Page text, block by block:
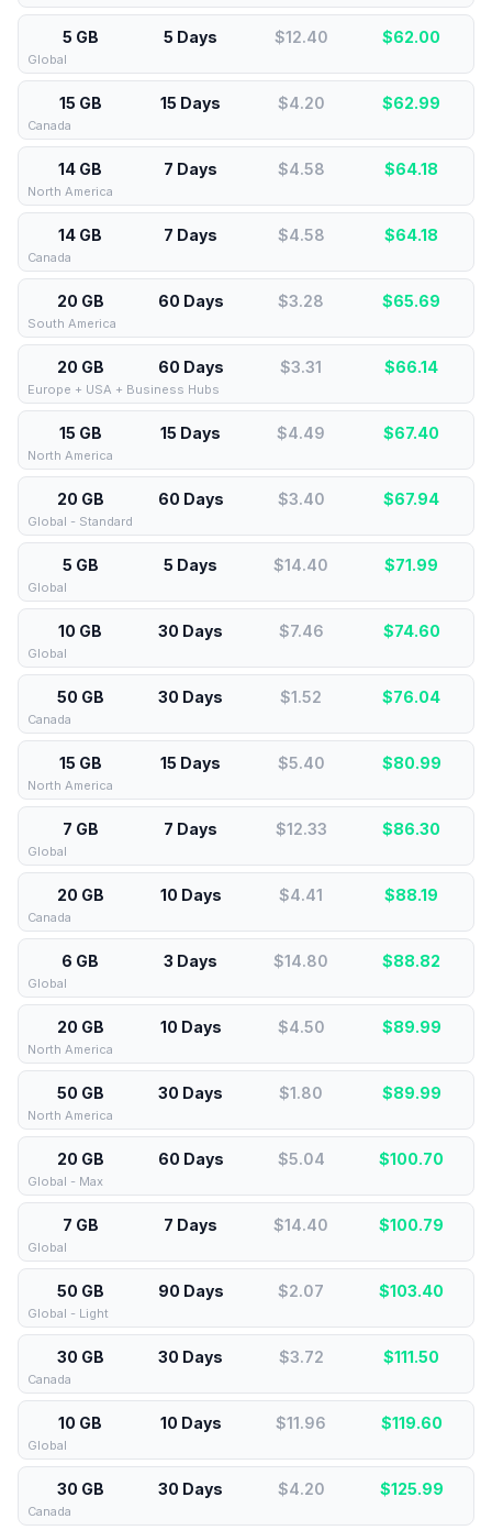
5 GB 5 Days $12.40 $62.00
Global
15 GB 15 Days $4.20 $62.99
Canada
14 GB 7 Days $4.58 $64.18
North America
14 GB 7 Days $4.58 $64.18
Canada
20 GB 60 Days $3.28 $65.69
South America
20 GB 60 Days $3.31 $66.14
Europe + USA + Business Hubs
15 GB 15 Days $4.49 $67.40
North America
20 GB 60 Days $3.40 $67.94
Global - Standard
5 GB 5 Days $14.40 $71.99
Global
10 GB 30 Days $7.46 $74.60
Global
50 GB 30 Days $1.52 $76.04
Canada
15 GB 15 Days $5.40 $80.99
North America
7 GB 7 Days $12.33 $86.30
Global
20 GB 10 Days $4.41 $88.19
Canada
6 GB 3 Days $14.80 $88.82
Global
20 GB 10 Days $4.50 $89.99
North America
50 GB 30 Days $1.80 $89.99
North America
20 GB 60 Days $5.04 $100.70
Global - Max
7 GB 7 Days $14.40 $100.79
Global
50 GB 90 Days $2.07 $103.40
Global - Light
30 GB 30 Days $3.72 $111.50
Canada
10 GB 10 Days $11.96 $119.60
Global
30 GB 30 Days $4.20 $125.99
Canada